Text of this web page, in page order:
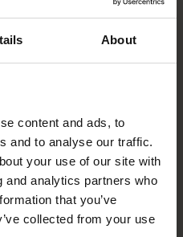
About
content and ads, to
and to analyse our traffic.
your use of our site with
and analytics partners who
that you’ve
collected from your use
by public
Beurs,
are just a few
and bus stops are
Coming by train?